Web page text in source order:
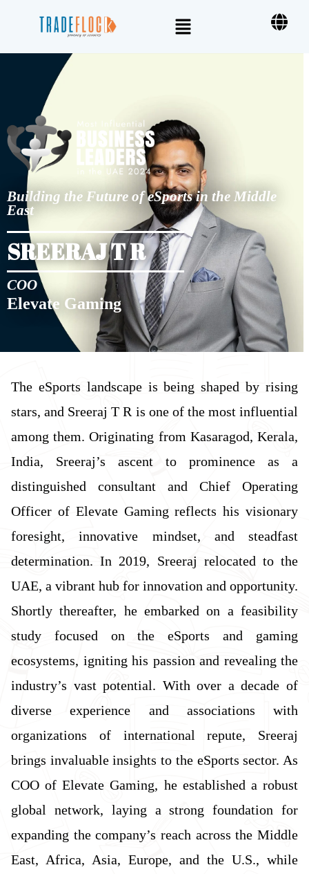
Building the Future of eSports in the Middle
East
SREERAJ T R
COO
Elevate Gaming
The eSports landscape is being shaped by rising
stars, and Sreeraj T R is one of the most influential
among them. Originating from Kasaragod, Kerala,
India, Sreeraj’s ascent to prominence as a
distinguished consultant and Chief Operating
Officer of Elevate Gaming reflects his visionary
foresight, innovative mindset, and steadfast
determination. In 2019, Sreeraj relocated to the
UAE, a vibrant hub for innovation and opportunity.
Shortly thereafter, he embarked on a feasibility
study focused on the eSports and gaming
ecosystems, igniting his passion and revealing the
industry’s vast potential. With over a decade of
diverse experience and associations with
organizations of international repute, Sreeraj
brings invaluable insights to the eSports sector. As
COO of Elevate Gaming, he established a robust
global network, laying a strong foundation for
expanding the company’s reach across the Middle
East, Africa, Asia, Europe, and the U.S., while